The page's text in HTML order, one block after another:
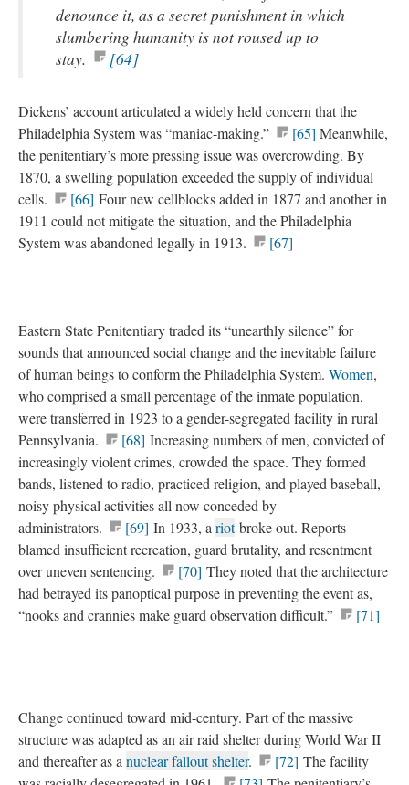
denounce it, as a secret punishment in which
slumbering humanity is not roused up to
stay.
[64]
Dickens’ account articulated a widely held concern that the
Philadelphia System was “maniac-making.”
[65] Meanwhile,
the penitentiary’s more pressing issue was overcrowding. By
1870, a swelling population exceeded the supply of individual
cells.
[66] Four new cellblocks added in 1877 and another in
1911 could not mitigate the situation, and the Philadelphia
System was abandoned legally in 1913.
[67]
Eastern State Penitentiary traded its “unearthly silence” for
sounds that announced social change and the inevitable failure
of human beings to conform the Philadelphia System. Women,
who comprised a small percentage of the inmate population,
were transferred in 1923 to a gender-segregated facility in rural
Pennsylvania.
[68] Increasing numbers of men, convicted of
increasingly violent crimes, crowded the space. They formed
bands, listened to radio, practiced religion, and played baseball,
noisy physical activities all now conceded by
administrators.
[69] In 1933, a riotbroke out. Reports
blamed insufficient recreation, guard brutality, and resentment
over uneven sentencing.
[70] They noted that the architecture
had betrayed its panoptical purpose in preventing the event as,
“nooks and crannies make guard observation difficult.”
[71]
Change continued toward mid-century. Part of the massive
structure was adapted as an air raid shelter during World War II
and thereafter as a nuclear fallout shelter. [72] The facility